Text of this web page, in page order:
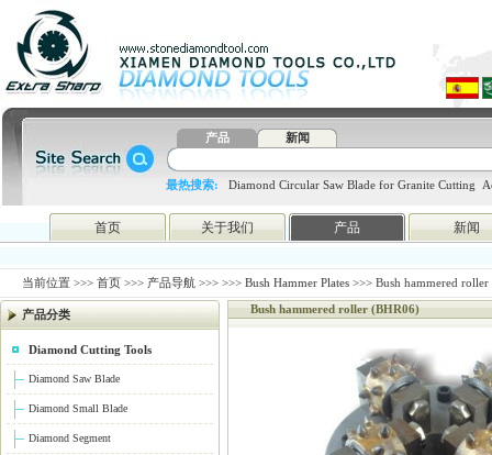
产品 新闻
最热搜索: Diamond Circular Saw Blade for Granite Cutting
blade 4648998797 htc
首页 关于我们 产品 新闻
当前位置 >>> 首页 >>> 产品导航 >>> >>> Bush Hammer Plates >>> Bush hammered
产品分类
Diamond Cutting Tools
Diamond Saw Blade
Diamond Small Blade
Diamond Segment
Bush hammered roller (BHR06)